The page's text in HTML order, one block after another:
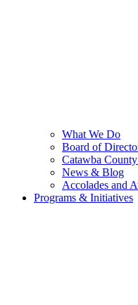
What We Do
Board of
Catawba
News & Blog
Accolades and
Programs & Initiatives